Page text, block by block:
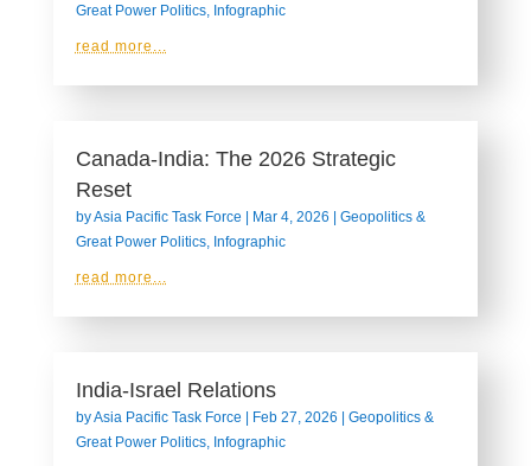
Great Power Politics, Infographic
read more...
Canada-India: The 2026 Strategic
Reset
byAsia Pacific Task Force | Mar 4, 2026 | Geopolitics &
Great Power Politics, Infographic
read more...
India-Israel Relations
byAsia Pacific Task Force | Feb 27, 2026 | Geopolitics &
Great Power Politics, Infographic